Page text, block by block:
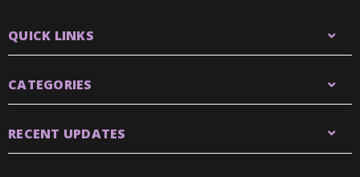
QUICK LINKS
CATEGORIES
RECENT UPDATES